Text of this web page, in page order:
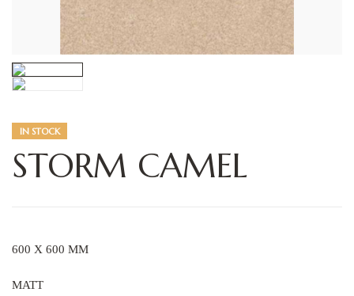
IN STOCK
STORM CAMEL
600 X 600 MM
MATT